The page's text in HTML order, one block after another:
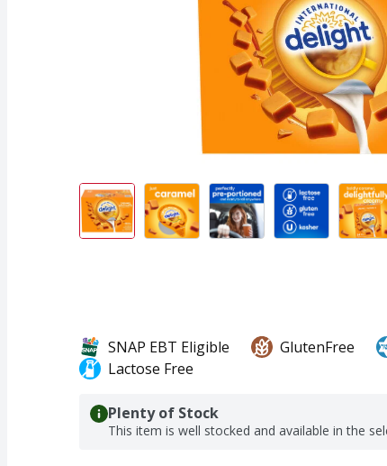
SNAP EBT Eligible GlutenFree
Lactose Free
Plenty of Stock
This item is well stocked and available in the